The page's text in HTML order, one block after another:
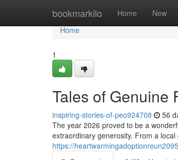
bookmarkilo Home New
Home
Home
1
Tales of Genuine
inspiring-stories-of-peo924708 56
The year 2026 proved to be a
extraordinary generosity. From a
https://